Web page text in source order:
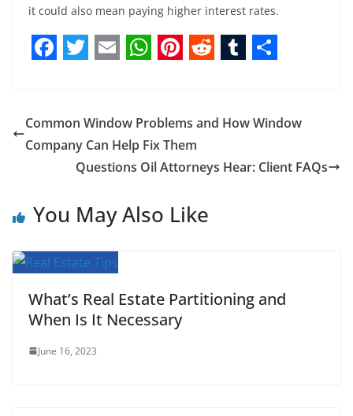
it could also mean paying higher interest rates.
c
e
o
o
k
i
t
r
a
i
l
a
t
s
A
p
n
t
e
e
d
d
i
t
m
l
a
e
Common Window Problems and How Window
Company Can Help Fix Them
Questions Oil Attorneys Hear: Client FAQs
You May Also Like
What’s Real Estate Partitioning and
When Is It Necessary
June 16, 2023